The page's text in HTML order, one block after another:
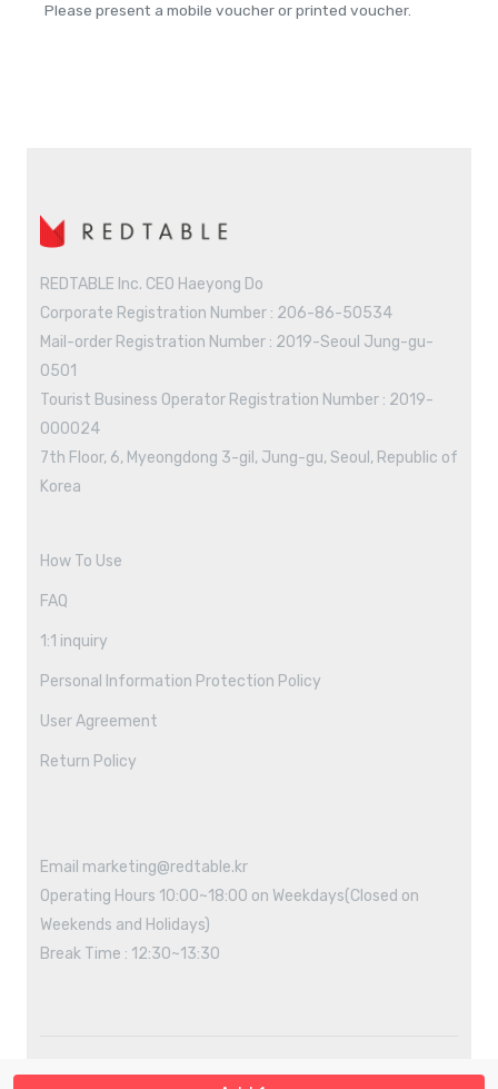
Please present a mobile voucher or printed voucher.
REDTABLE Inc. CEO Haeyong Do
Corporate Registration Number : 206-86-50534
Mail-order Registration Number : 2019-Seoul Jung-gu-
0501
Tourist Business Operator Registration Number : 2019-
000024
7th Floor, 6, Myeongdong 3-gil, Jung-gu, Seoul, Republic of
Korea
How To Use
FAQ
1:1 inquiry
Personal Information Protection Policy
User Agreement
Return Policy
Email marketing@redtable.kr
Operating Hours 10:00~18:00 on Weekdays(Closed on
Weekends and Holidays)
Break Time : 12:30~13:30
Copyright ©2021 REDTABLE All rights reserved